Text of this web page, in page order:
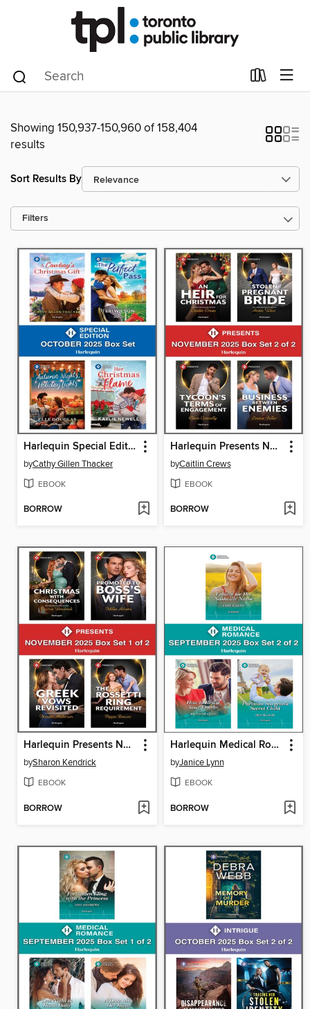
Showing 150,937-150,960 of 158,404
results
Sort Results By
Filters
Harlequin Special Edition October 2025--Box Set 1 of 1
byCathy Gillen Thacker
EBOOK
BORROW
Harlequin Presents November 2025--Box Set 2 of 2
byCaitlin Crews
EBOOK
BORROW
Harlequin Presents November 2025--Box Set 1 of 2
bySharon Kendrick
EBOOK
BORROW
Harlequin Medical Romance September 2025--Box Set 2 of 2
byJanice Lynn
EBOOK
BORROW